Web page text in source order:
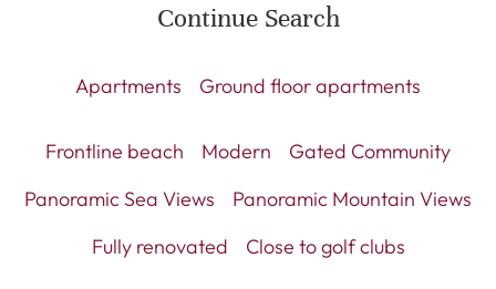
Continue Search
Apartments Ground floor apartments
Frontline beach Modern
Gated Community
Panoramic Sea Views
Panoramic Mountain Views
Fully renovated
Close to golf clubs